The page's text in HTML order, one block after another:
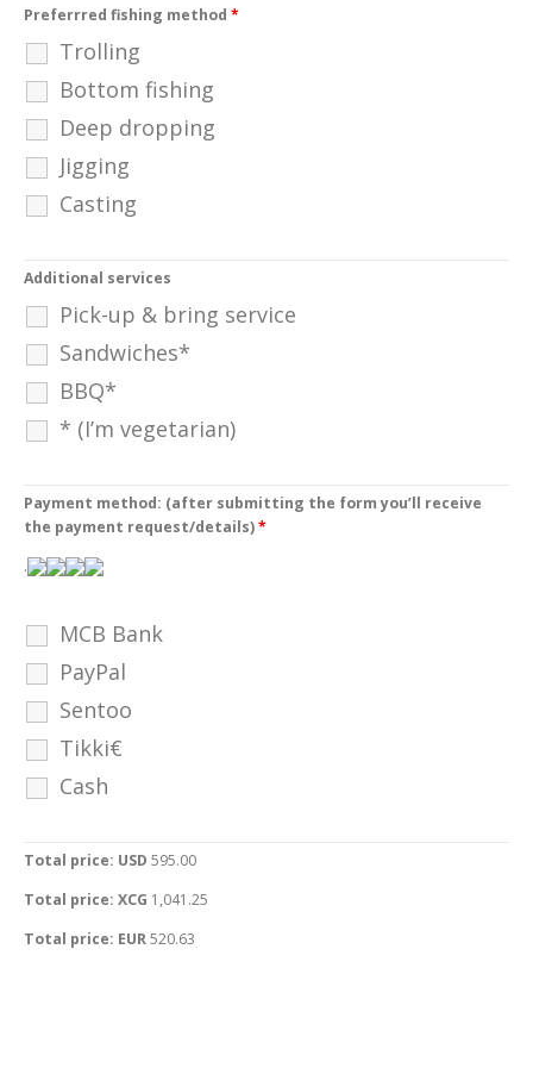
Preferrred fishing method *
Trolling
Bottom fishing
Deep dropping
Jigging
Casting
Additional services
Pick-up & bring service
Sandwiches*
BBQ*
* (I’m vegetarian)
Payment method: (after submitting the form you’ll receive
the payment request/details)*
MCB Bank
PayPal
Sentoo
Tikki€
Cash
.
Total price: USD 595.00
Total price: XCG 1,041.25
Total price: EUR520.63